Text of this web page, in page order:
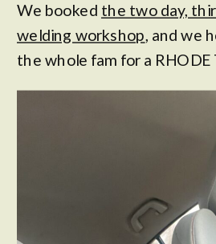
We booked the two day,
welding workshop, and we
the whole fam for a RHODE